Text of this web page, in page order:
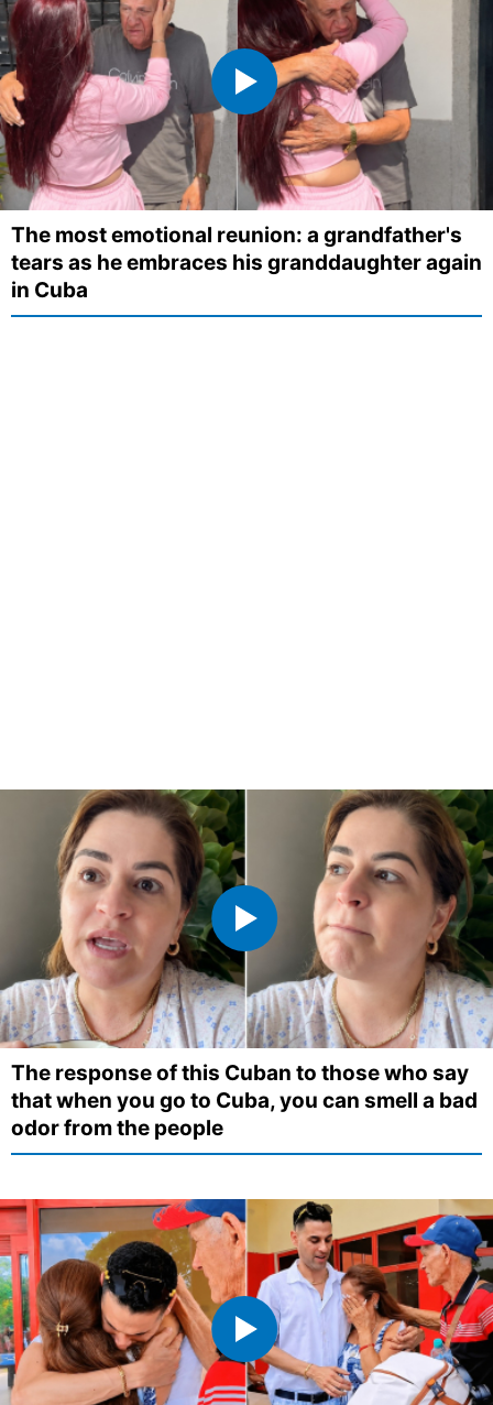
The most emotional reunion: a grandfather's
tears as he embraces his granddaughter again
in Cuba
The response of this Cuban to those who say
that when you go to Cuba, you can smell a bad
odor from the people